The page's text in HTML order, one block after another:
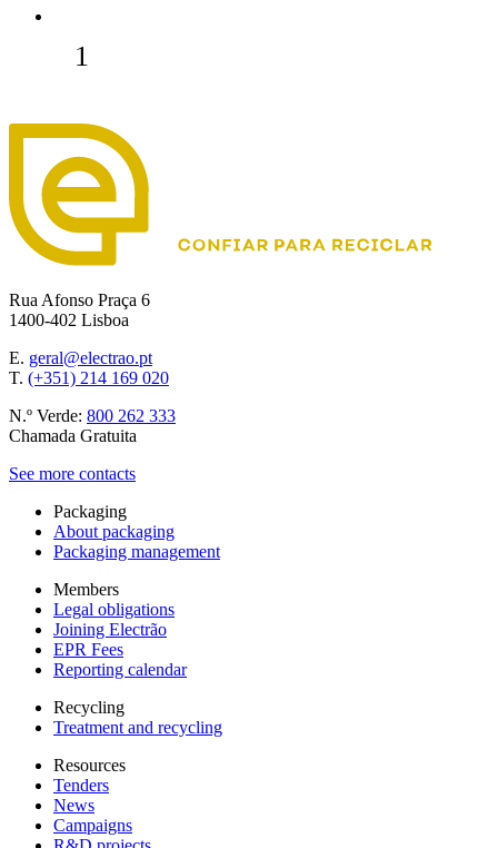
1
Rua Afonso Praça 6
1400-402 Lisboa
E. geral@electrao.pt
T. (+351) 214 169 020
N.º Verde: 800 262 333
Chamada Gratuita
See more contacts
Packaging
About packaging
Packaging management
Members
Legal obligations
Joining Electrão
EPR Fees
Reporting calendar
Recycling
Treatment and recycling
Resources
Tenders
News
Campaigns